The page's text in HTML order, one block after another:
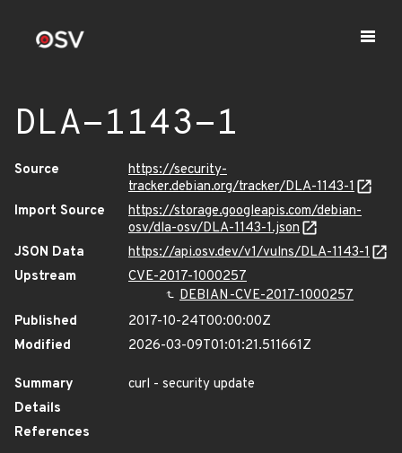
DLA-1143-1
Source
https://security-
tracker.debian.org/tracker/DLA-1143-1
Import Source
https://storage.googleapis.com/debian-
osv/dla-osv/DLA-1143-1.json
JSON Data
https://api.osv.dev/v1/vulns/DLA-1143-1
Upstream
CVE-2017-1000257
DEBIAN-CVE-2017-1000257
Published
2017-10-24T00:00:00Z
Modified
2026-03-09T01:01:21.511661Z
Summary
curl - security update
Details
References